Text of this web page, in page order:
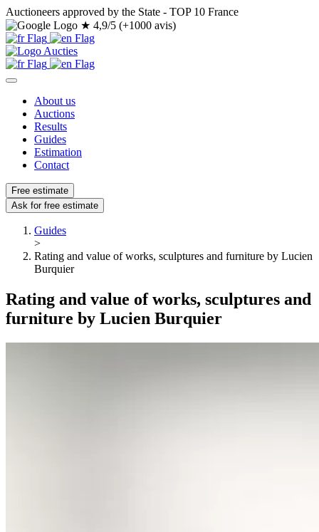
Auctioneers approved by the State - TOP 10 France
★ 4,9/5 (+1000 avis)
About us
Auctions
Results
Guides
Estimation
Contact
Free estimate
Ask for free estimate
Guides
>
Rating and value of works, sculptures and furniture by Lucien
Burquier
Rating and value of works, sculptures and
furniture by Lucien Burquier